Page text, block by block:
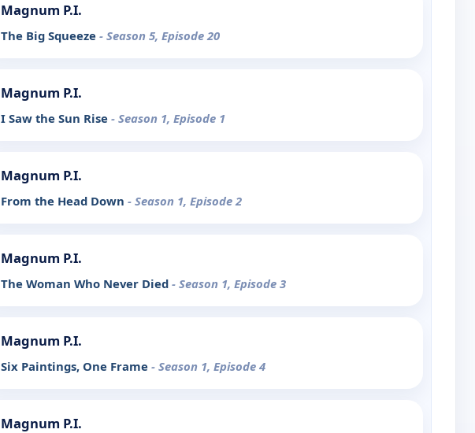
Magnum P.I.
The Big Squeeze - Season 5, Episode 20
Magnum P.I.
I Saw the Sun Rise - Season 1, Episode 1
Magnum P.I.
From the Head Down - Season 1, Episode 2
Magnum P.I.
The Woman Who Never Died - Season 1, Episode 3
Magnum P.I.
Six Paintings, One Frame - Season 1, Episode 4
Magnum P.I.